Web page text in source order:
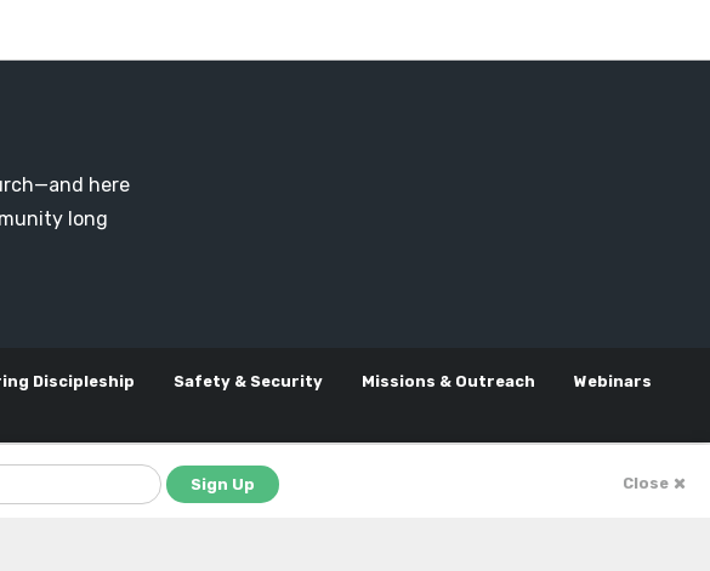
Sign Up Close
here
long
Discipleship Safety & Security Missions & Outreach Webinars